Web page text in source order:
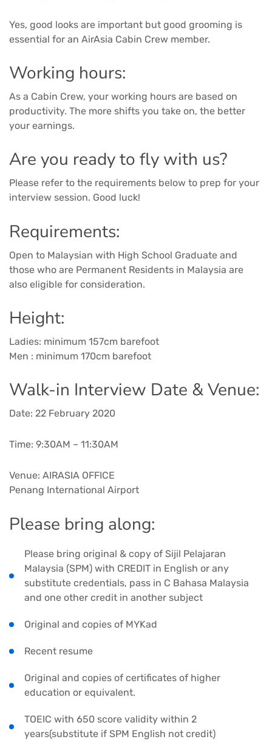
Yes, good looks are important but good grooming is
essential for an AirAsia Cabin Crew member.
Working hours:
As a Cabin Crew, your working hours are based on
productivity. The more shifts you take on, the better
your earnings.
Are you ready to fly with us?
Please refer to the requirements below to prep for your
interview session. Good luck!
Requirements:
Open to Malaysian with High School Graduate and
those who are Permanent Residents in Malaysia are
also eligible for consideration.
Height:
Ladies: minimum 157cm barefoot
Men : minimum 170cm barefoot
Walk-in Interview Date & Venue:
Date: 22 February 2020
Time: 9:30AM – 11:30AM
Venue: AIRASIA OFFICE
Penang International Airport
Please bring along:
Please bring original & copy of Sijil Pelajaran
Malaysia (SPM) with CREDIT in English or any
substitute credentials, pass in C Bahasa Malaysia
and one other credit in another subject
Original and copies of MYKad
Recent resume
Original and copies of certificates of higher
education or equivalent.
TOEIC with 650 score validity within 2
years(substitute if SPM English not credit)